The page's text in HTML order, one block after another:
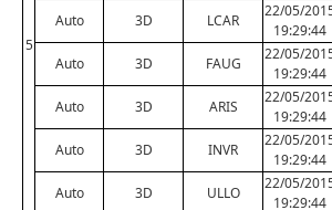
5
Auto 3D LCAR
22/05/
19:29:44
Auto 3D FAUG
22/05/
19:29:44
Auto 3D ARIS
22/05/
19:29:44
Auto 3D INVR
22/05/
19:29:44
Auto 3D ULLO
22/05/
19:29:44